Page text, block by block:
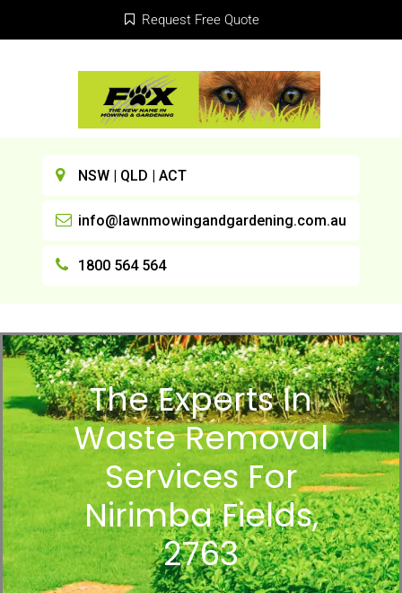
Request Free Quote
NSW | QLD | ACT
info@lawnmowingandgardening.com.au
1800 564 564
The Experts In
Waste Removal
Services For
Nirimba Fields,
2763